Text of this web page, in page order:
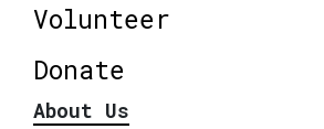
Volunteer
Donate
About Us